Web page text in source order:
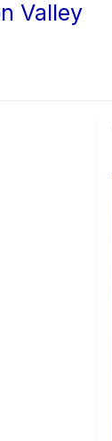
Valley